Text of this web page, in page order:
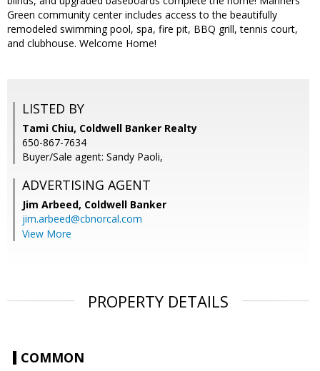
Green community center includes access to the beautifully
remodeled swimming pool, spa, fire pit, BBQ grill, tennis court,
and clubhouse. Welcome Home!
LISTED BY
Tami Chiu, Coldwell Banker Realty
650-867-7634
Buyer/Sale agent: Sandy Paoli,
ADVERTISING AGENT
Jim Arbeed, Coldwell Banker
jim.arbeed@cbnorcal.com
View More
PROPERTY DETAILS
COMMON